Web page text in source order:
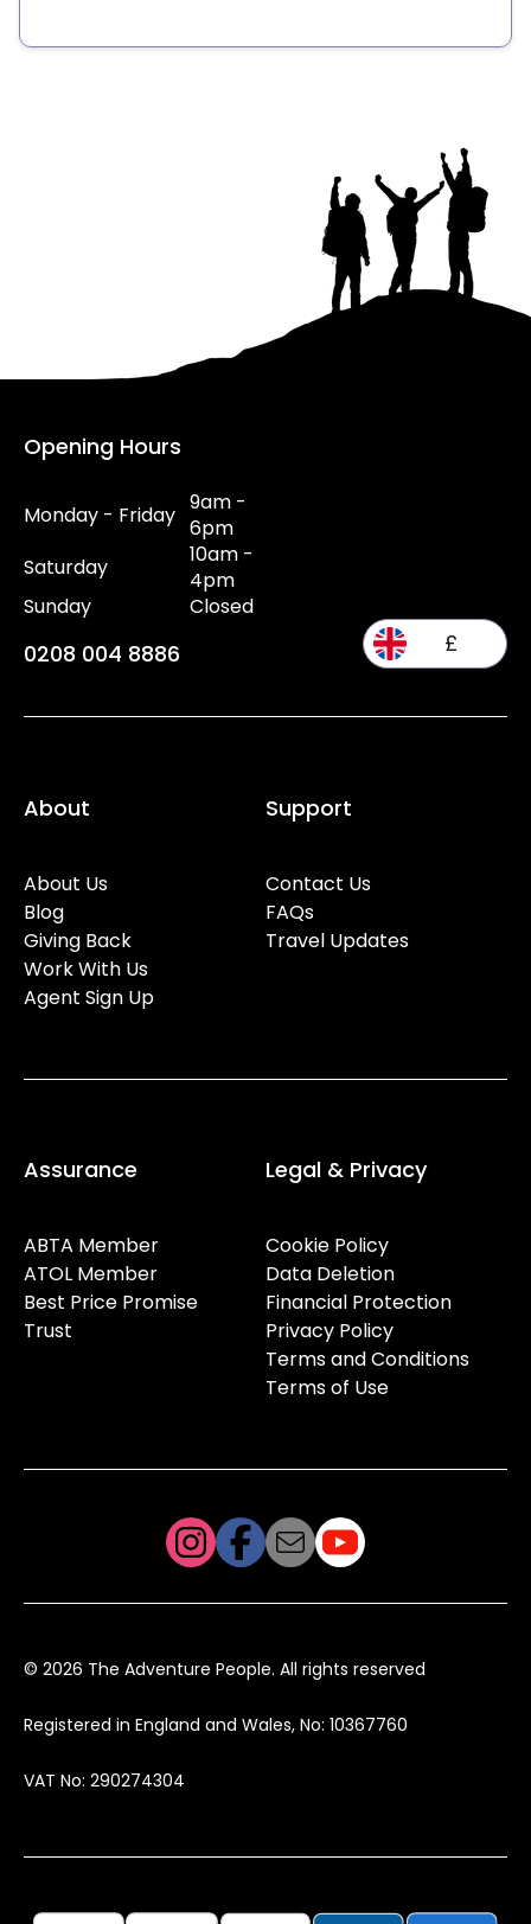
Opening Hours
Monday - Friday 9am -
6pm
Saturday
10am -
4pm
Sunday
Closed
0208 004 8886 £
About
About Us
Blog
Giving Back
Work With Us
Agent Sign Up
Support
Contact Us
FAQs
Travel Updates
Assurance
ABTA Member
ATOL Member
Best Price Promise
Trust
Legal & Privacy
Cookie Policy
Data Deletion
Financial Protection
Privacy Policy
Terms and Conditions
Terms of Use
© 2026 The Adventure People. All rights reserved
Registered in England and Wales, No: 10367760
VAT No: 290274304